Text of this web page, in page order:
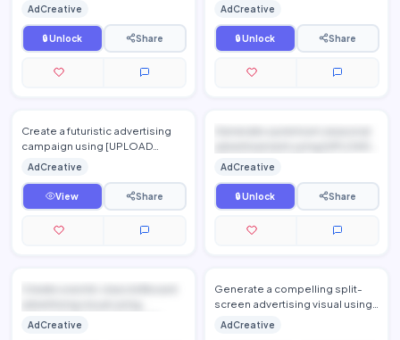
featuring [UPLOAD PRODU...
AdCreative
🔒 Unlock Share
using [UPLOAD PRODUCT
AdCreative
🔒 Unlock Share
Create a futuristic advertising
campaign using [UPLOAD
PRODUCT IMAGE], preserving
AdCreative
View Share
PRODUCT IMAGE], preservi...
AdCreative
🔒 Unlock Share
[UPLOAD PRODUCT IMAGE], ...
AdCreative
Generate a compelling split-
screen advertising visual using
[UPLOAD PRODUCT IMAGE] as
AdCreative